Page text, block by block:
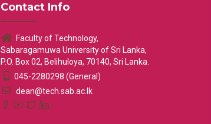
Contact Info
Faculty of Technology,
Sabaragamuwa University of Sri Lanka,
P.O. Box 02, Belihuloya, 70140, Sri Lanka.
045-2280298 (General)
dean@tech.sab.ac.lk